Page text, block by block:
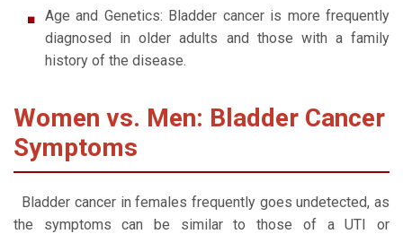
Age and Genetics: Bladder cancer is more frequently
diagnosed in older adults and those with a family
history of the disease.
Women vs. Men: Bladder Cancer
Symptoms
Bladder cancer in females frequently goes undetected, as
the symptoms can be similar to those of a UTI or